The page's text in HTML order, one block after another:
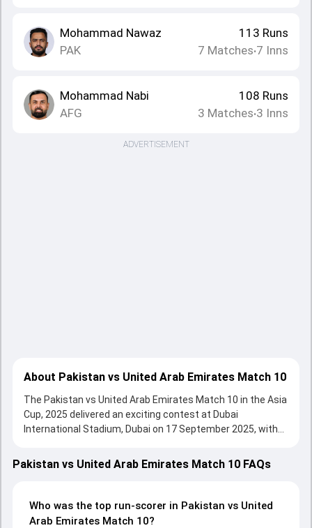
Mohammad Nawaz
PAK
113 Runs
7 Matches•7 Inns
Mohammad Nabi
AFG
108 Runs
3 Matches•3 Inns
ADVERTISEMENT
About Pakistan vs United Arab Emirates Match 10
The Pakistan vs United Arab Emirates Match 10 in the Asia
Cup, 2025 delivered an exciting contest at Dubai
International Stadium, Dubai on 17 September 2025, with
and ball. Batting first, Pakistan put up 146/9 (20.0) on the
board, thanks to a solid knock from Fakhar Zaman, who
support. In reply, United Arab Emirates fought hard and
reached 105/10 (17.4), with Rahul Chopra leading the
Pakistan vs United Arab Emirates Match 10 FAQs
Who was the top run-scorer in Pakistan vs United
Arab Emirates Match 10?